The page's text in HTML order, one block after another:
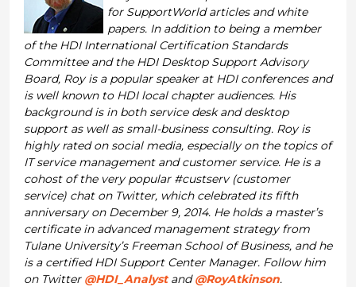
for SupportWorld articles and white
papers. In addition to being a member
of the HDI International Certification Standards
Committee and the HDI Desktop Support Advisory
Board, Roy is a popular speaker at HDI conferences and
is well known to HDI local chapter audiences. His
background is in both service desk and desktop
support as well as small-business consulting. Roy is
highly rated on social media, especially on the topics of
IT service management and customer service. He is a
cohost of the very popular #custserv (customer
service) chat on Twitter, which celebrated its fifth
anniversary on December 9, 2014. He holds a master’s
certificate in advanced management strategy from
Tulane University’s Freeman School of Business, and he
is a certified HDI Support Center Manager. Follow him
on Twitter @HDI_Analystand@RoyAtkinson.